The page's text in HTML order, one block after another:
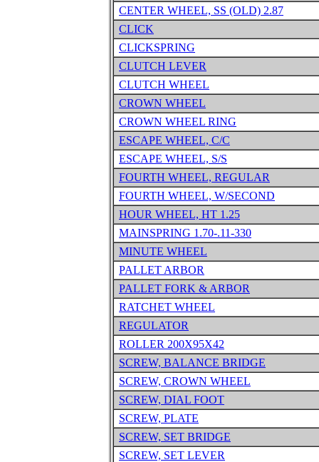
CENTER WHEEL, SS (OLD) 2.87
CLICK
CLICKSPRING
CLUTCH LEVER
CLUTCH WHEEL
CROWN WHEEL
CROWN WHEEL RING
ESCAPE WHEEL, C/C
ESCAPE WHEEL, S/S
FOURTH WHEEL, REGULAR
FOURTH WHEEL, W/SECOND
HOUR WHEEL, HT 1.25
MAINSPRING 1.70-.11-330
MINUTE WHEEL
PALLET ARBOR
PALLET FORK & ARBOR
RATCHET WHEEL
REGULATOR
ROLLER 200X95X42
SCREW, BALANCE BRIDGE
SCREW, CROWN WHEEL
SCREW, DIAL FOOT
SCREW, PLATE
SCREW, SET BRIDGE
SCREW, SET LEVER